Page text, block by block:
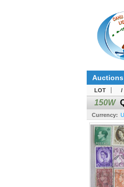
Auctions
LOT /
150W
Currency: